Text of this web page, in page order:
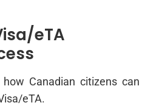
eTA
Canadian citizens can
eTA.